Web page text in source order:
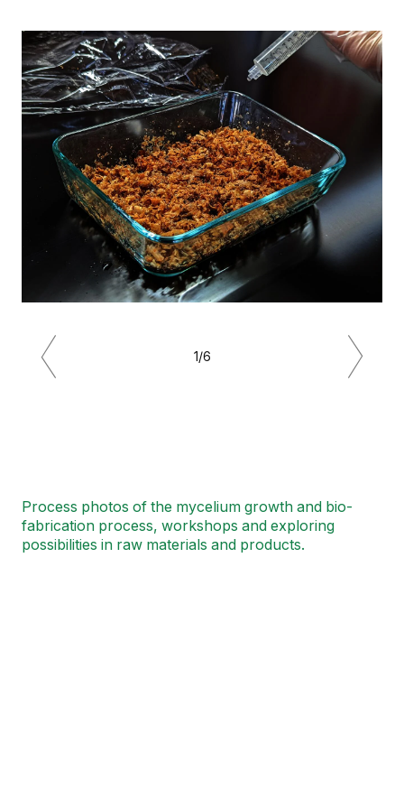
Image
Previous Next
1/6
Process photos of the mycelium growth and bio-
fabrication process, workshops and exploring
possibilities in raw materials and products.